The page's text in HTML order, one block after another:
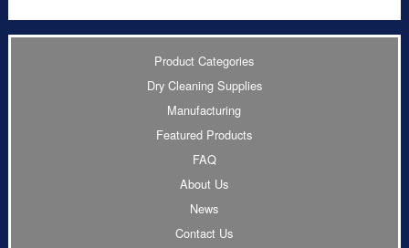
Product Categories
Dry Cleaning Supplies
Manufacturing
Featured Products
FAQ
About Us
News
Contact Us